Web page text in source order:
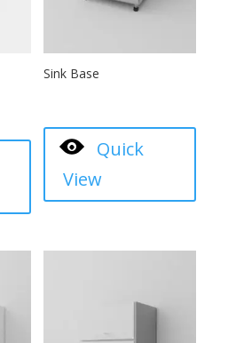
Sink Base
Quick
View